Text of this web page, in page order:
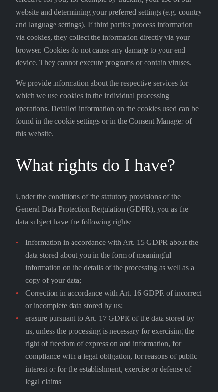
website and determining your preferred settings (e.g. country
and language settings). If third parties process information
via cookies, they collect the information directly via your
browser. Cookies do not cause any damage to your end
device. They cannot execute programs or contain viruses.
We provide information about the respective services for
which we use cookies in the individual processing
operations. Detailed information on the cookies used can be
found in the cookie settings or in the Consent Manager of
this website.
What rights do I have?
Under the conditions of the statutory provisions of the
General Data Protection Regulation (GDPR), you as the
data subject have the following rights:
Information in accordance with Art. 15 GDPR about the
data stored about you in the form of meaningful
information on the details of the processing as well as a
copy of your data;
Correction in accordance with Art. 16 GDPR of incorrect
or incomplete data stored by us;
erasure pursuant to Art. 17 GDPR of the data stored by
us, unless the processing is necessary for exercising the
right of freedom of expression and information, for
compliance with a legal obligation, for reasons of public
interest or for the establishment, exercise or defense of
legal claims